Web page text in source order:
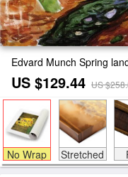
Edvard Munch Spring
US $129.44 US
No Wrap Stretched